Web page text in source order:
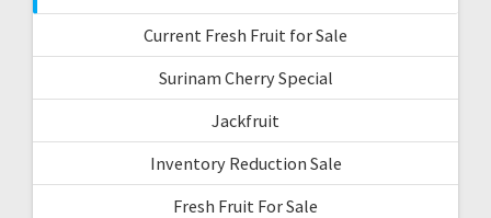
Current Fresh Fruit for Sale
Surinam Cherry Special
Jackfruit
Inventory Reduction Sale
Fresh Fruit For Sale